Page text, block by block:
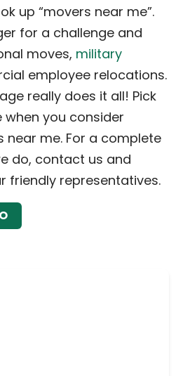
up “movers near me”.
for a challenge and
moves, military
employee relocations.
really does it all! Pick
when you consider
near me. For a complete
do, contact us and
friendly representatives.